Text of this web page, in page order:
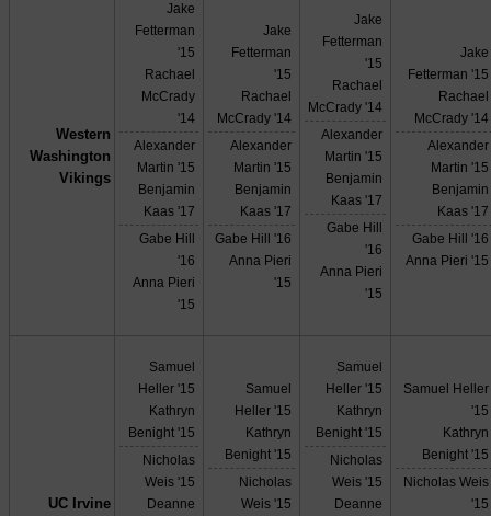
Western
Washington
Vikings
Jake
Fetterman
'15
Rachael
McCrady
'14
Alexander
Martin '15
Benjamin
Kaas '17
Gabe Hill
'16
Anna Pieri
'15
Jake
Fetterman
'15
Rachael
McCrady '14
Alexander
Martin '15
Benjamin
Kaas '17
Gabe Hill '16
Anna Pieri
'15
Jake
Fetterman
'15
Rachael
McCrady '14
Alexander
Martin '15
Benjamin
Kaas '17
Gabe Hill
'16
Anna Pieri
'15
Jake
Fetterman '15
Rachael
McCrady '14
Alexander
Martin '15
Benjamin
Kaas '17
Gabe Hill '16
Anna Pieri '15
UC Irvine
Samuel
Heller '15
Kathryn
Benight '15
Nicholas
Weis '15
Deanne
Samuel
Heller '15
Kathryn
Benight '15
Nicholas
Weis '15
Samuel
Heller '15
Kathryn
Benight '15
Nicholas
Weis '15
Deanne
Samuel Heller
'15
Kathryn
Benight '15
Nicholas Weis
'15